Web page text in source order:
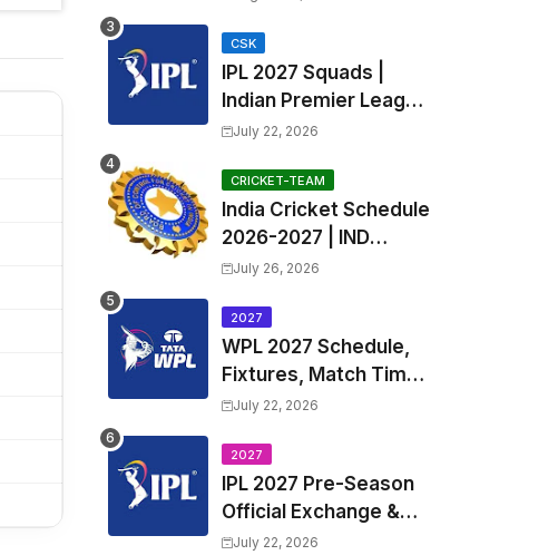
2026 Match
Timetable, Squads &
Captain
CSK
IPL 2027 Squads |
Indian Premier League
2027 all team Captain,
Players List and
Coach
July 22, 2026
CRICKET-TEAM
India Cricket Schedule
2026-2027 | IND
Upcoming T20, ODI,
Fixtures, Time Table
July 26, 2026
2027
WPL 2027 Schedule,
Fixtures, Match Time
Table, Venue, Squads
League 2027 Squad,
Player list & Captain
July 22, 2026
2027
IPL 2027 Pre-Season
Official Exchange &
Trade Player List
July 22, 2026